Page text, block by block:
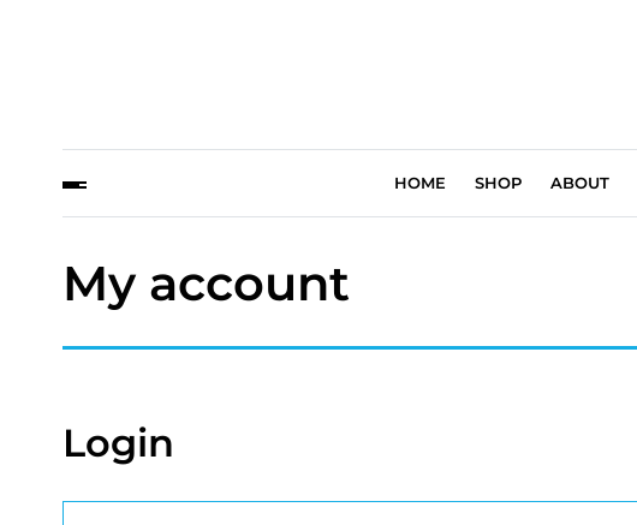
HOME SHOP ABOUT
My account
Login